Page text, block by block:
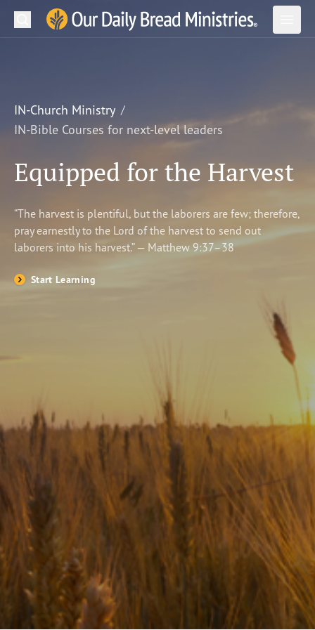
Our Daily Bread Ministries Logo
Open
LEARN
WATCH
Shop
Search
IN-Church Ministry
IN-Bible Courses for next-level leaders
Equipped for the Harvest
“The harvest is plentiful, but the laborers are few; therefore,
pray earnestly to the Lord of the harvest to send out
laborers into his harvest.” — Matthew 9:37–38
Start Learning